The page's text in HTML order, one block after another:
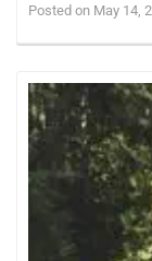
Posted on May 14,